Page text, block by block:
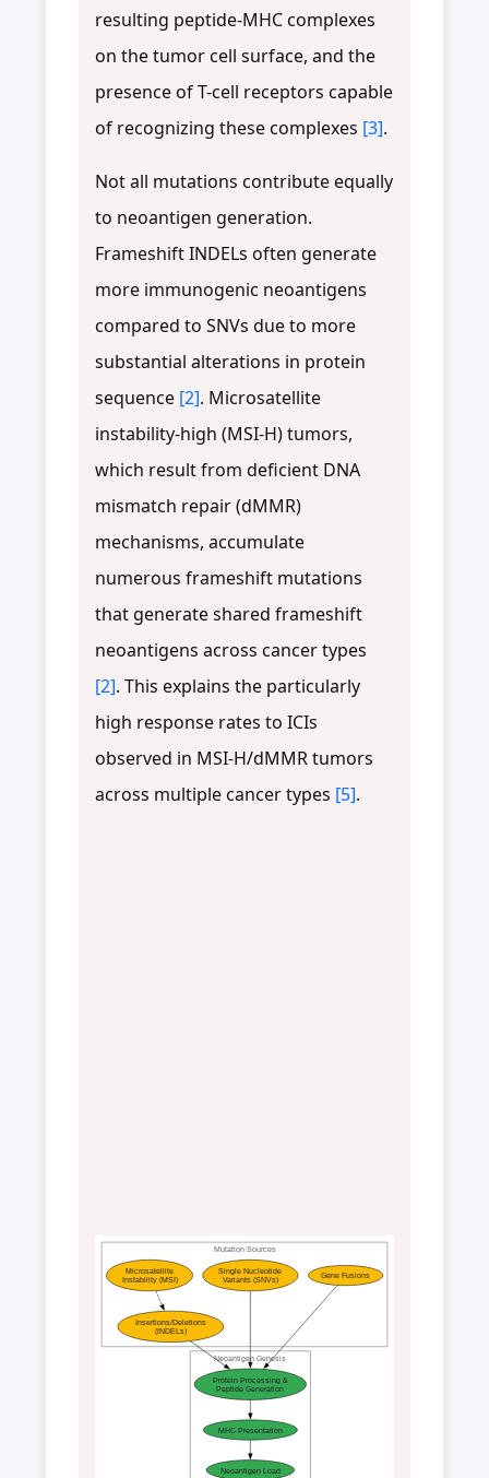
resulting peptide-MHC complexes
on the tumor cell surface, and the
presence of T-cell receptors capable
of recognizing these complexes [3].
Not all mutations contribute equally
to neoantigen generation.
Frameshift INDELs often generate
more immunogenic neoantigens
compared to SNVs due to more
substantial alterations in protein
sequence [2]. Microsatellite
instability-high (MSI-H) tumors,
which result from deficient DNA
mismatch repair (dMMR)
mechanisms, accumulate
numerous frameshift mutations
that generate shared frameshift
neoantigens across cancer types
[2]. This explains the particularly
high response rates to ICIs
observed in MSI-H/dMMR tumors
across multiple cancer types [5].
Mutation Sources
Neoantigen Genesis
Single Nucleotide
Variants (SNVs)
Protein Processing &
Peptide Generation
Insertions/Deletions
(INDELs)
Gene Fusions
Microsatellite
Instability (MSI)
MHC Presentation
Neoantigen Load